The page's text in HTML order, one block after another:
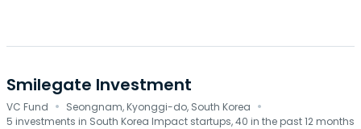
Smilegate Investment
VC Fund · Seongnam, Kyonggi-do, South Korea ·
5 investments in South Korea Impact startups, 40 in the past 12 months